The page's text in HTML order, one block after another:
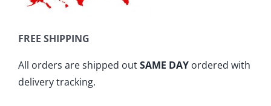
FREE SHIPPING
All orders are shipped outSAME DAY ordered with
delivery tracking.